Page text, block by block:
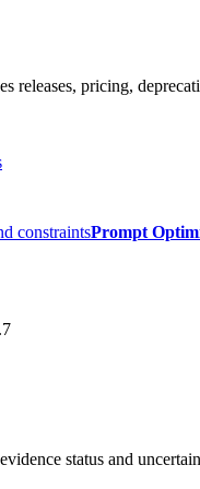
releases, pricing,
constraintsPrompt
status and